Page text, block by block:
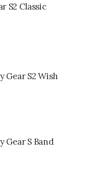
S2 Classic
Gear S2 Wish
Gear S Band